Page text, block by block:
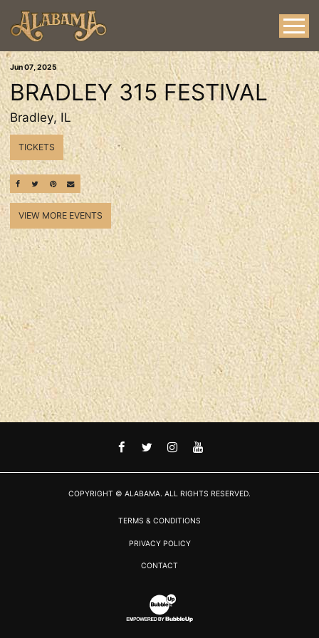
Jun07, 2025
BRADLEY 315 FESTIVAL
Bradley, IL
TICKETS
SHARE ON FACEBOOK
SHARE ON TWITTER
SHARE ON PINTEREST
EMAIL
VIEW MORE EVENTS
FACEBOOKTWITTER
INSTAGRAM
YOUTUBE
COPYRIGHT © ALABAMA. ALL RIGHTS RESERVED.
TERMS & CONDITIONS
PRIVACY POLICY
CONTACT